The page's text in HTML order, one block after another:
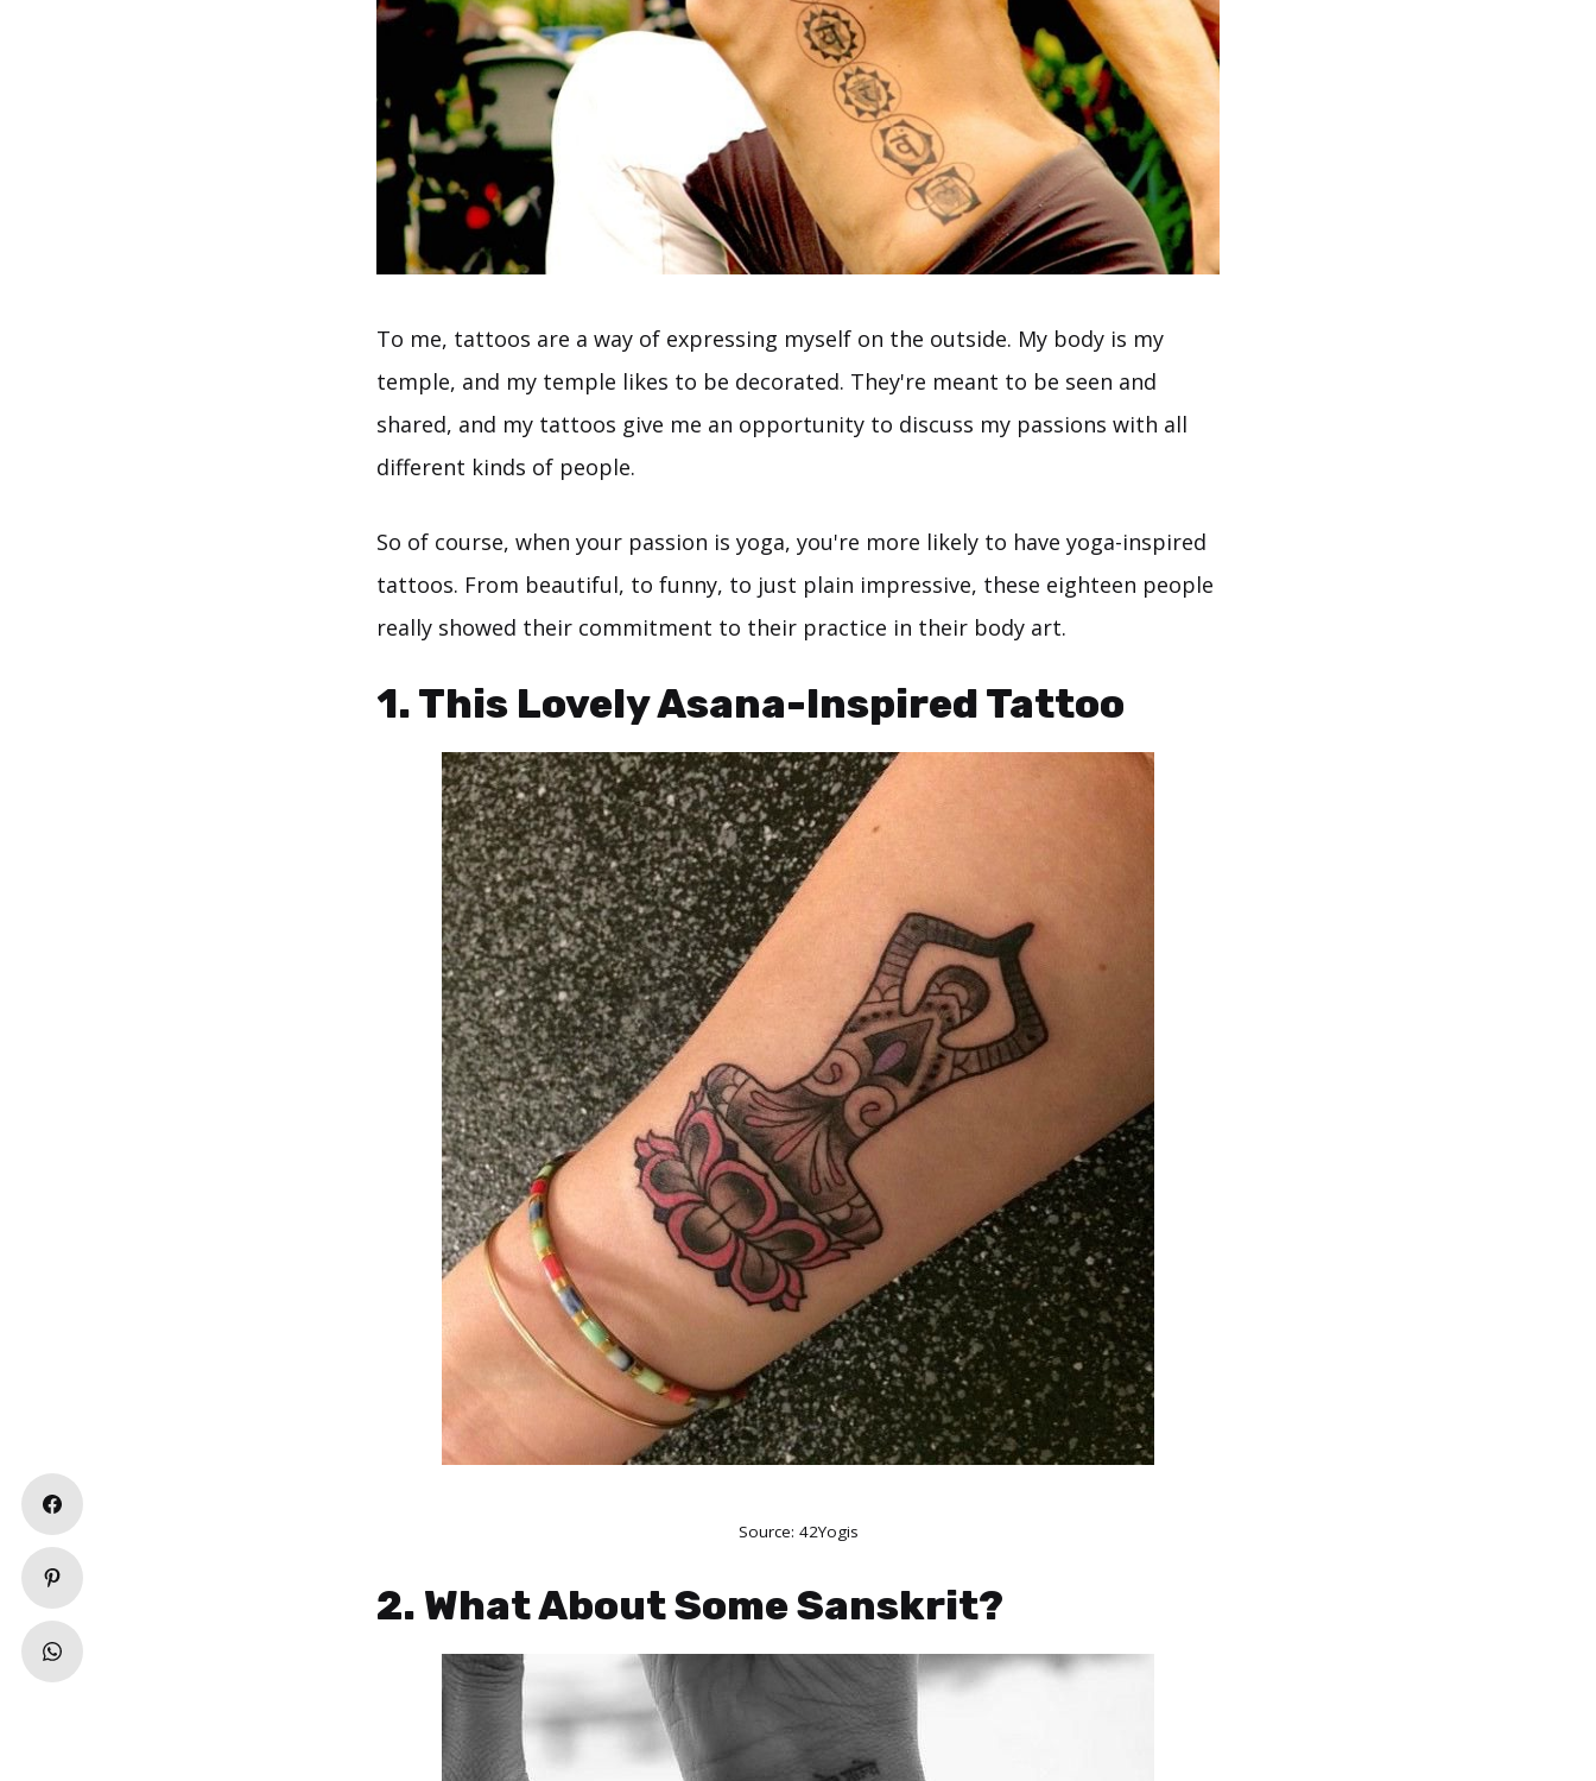
To me, tattoos are a way of expressing myself on the outside. My body is my
temple, and my temple likes to be decorated. They're meant to be seen and
shared, and my tattoos give me an opportunity to discuss my passions with all
different kinds of people.
So of course, when your passion is yoga, you're more likely to have yoga-inspired
tattoos. From beautiful, to funny, to just plain impressive, these eighteen people
really showed their commitment to their practice in their body art.
1. This Lovely Asana-Inspired Tattoo
Source: 42Yogis
2. What About Some Sanskrit?